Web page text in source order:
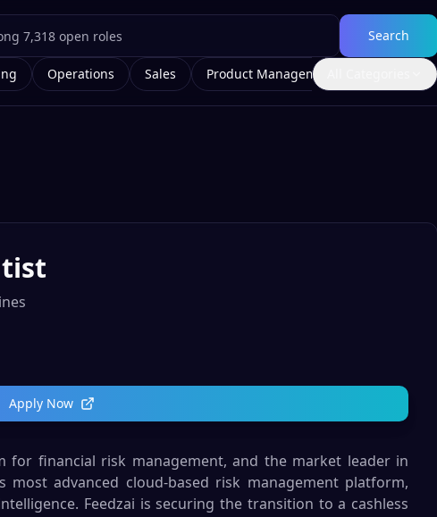
Search
Operations Sales Product Management
Apply Now
for financial risk management, and the market leader in
most advanced cloud-based risk management platform,
Feedzai is securing the transition to a cashless